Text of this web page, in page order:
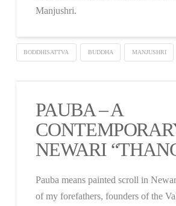
Manjushri.
BODDHISATTVA BUDDHA MANJUSHRI
PAUBA – A
NEWARI
Pauba means painted scroll in
of my forefathers, founders of the